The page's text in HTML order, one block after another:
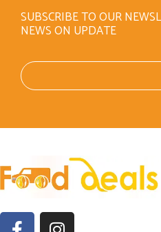
SUBSCRIBE TO OUR
NEWS ON UPDATE